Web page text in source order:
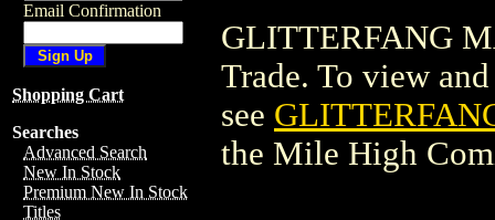
Email Confirmation
Shopping Cart
Searches
Advanced Search
New In Stock
Premium New In Stock
Titles
GLITTERFANG
Trade. To view
see
the Mile High